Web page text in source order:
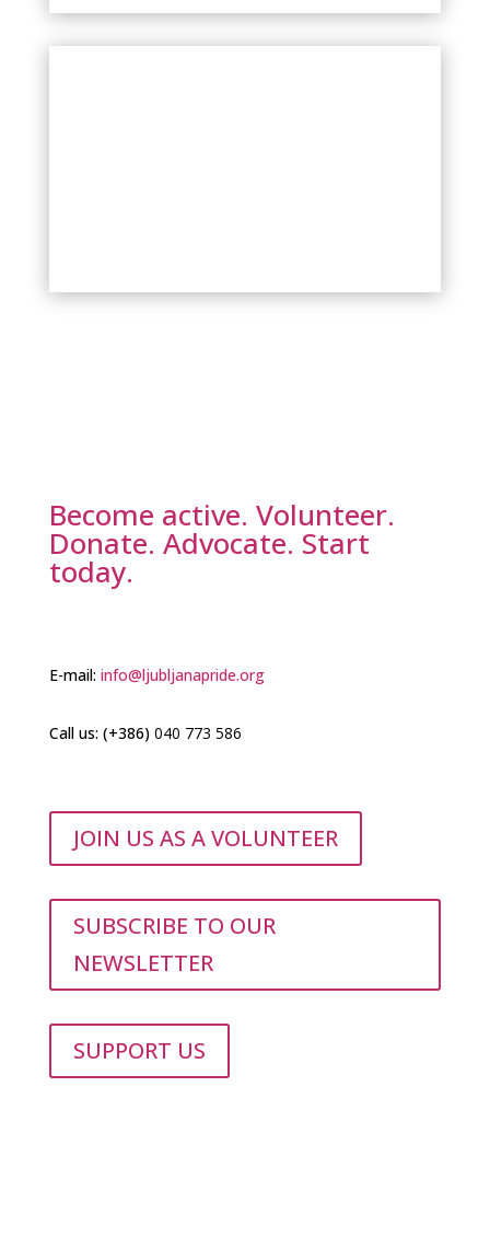
VEČ
Your Title Goes Here
brezdomnosti in stanovanjske
izključenosti med LGBTIQ+ mladimi.
INCLUSIVE ORGANISATIONS
Your Title Goes Here
brezdomnosti in stanovanjske
VEČ
Become active. Volunteer.
Donate. Advocate. Start
today.
E-mail: info@ljubljanapride.org
Call us: (+386) 040 773 586
JOIN US AS A VOLUNTEER
SUBSCRIBE TO OUR
NEWSLETTER
SUPPORT US